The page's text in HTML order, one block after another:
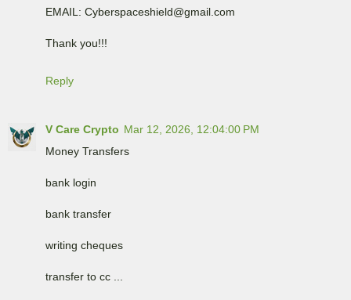
EMAIL: Cyberspaceshield@gmail.com
Thank you!!!
Reply
V Care Crypto Mar 12, 2026, 12:04:00 PM
Money Transfers
bank login
bank transfer
writing cheques
transfer to cc ...